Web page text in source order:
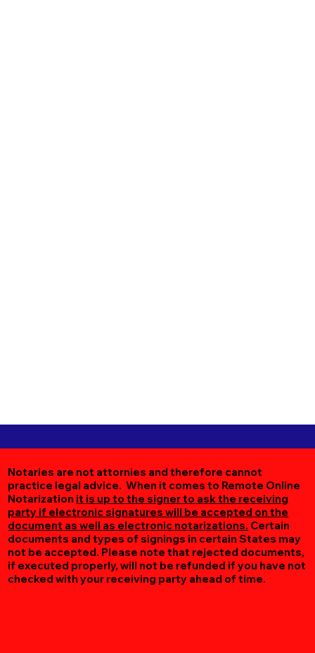
Notaries are not attornies and therefore cannot
practice legal advice. When it comes to Remote Online
Notarization it is up to the signer to ask the receiving
party if electronic signatures will be accepted on the
document as well as electronic notarizations. Certain
documents and types of signings in certain States may
not be accepted. Please note that rejected documents,
if executed properly, will not be refunded if you have not
checked with your receiving party ahead of time.